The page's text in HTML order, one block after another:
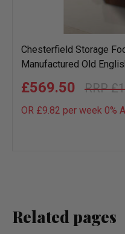
Chesterfield Storage
Manufactured Old
£569.50
OR £9.82 per week 0%
Related pages